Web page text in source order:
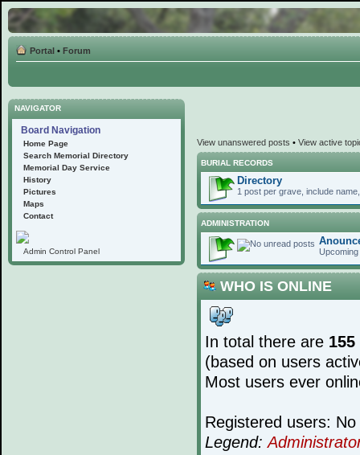
Portal • Forum
NAVIGATOR
Board Navigation
Home Page
Search Memorial Directory
Memorial Day Service
History
Pictures
Maps
Contact
Admin Control Panel
View unanswered posts • View active
BURIAL RECORDS
Directory
1 post per grave, include
ADMINISTRATION
WHO IS ONLINE
In total there are 155
(based on users
Most users ever
Registered users:
Legend: